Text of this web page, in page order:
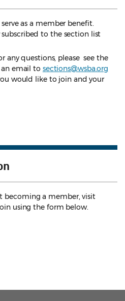
as a member benefit.
to the section list
any questions, please see the
email to sections@wsba.org
would like to join and your
becoming a member, visit
using the form below.